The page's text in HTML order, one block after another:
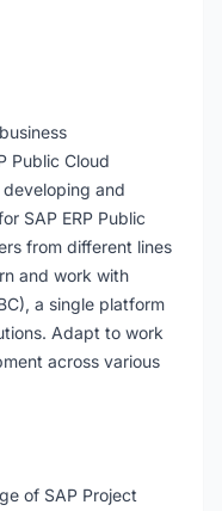
Public Cloud
developing and
SAP ERP Public
from different lines
and work with
a single platform
Adapt to work
across various
of SAP Project